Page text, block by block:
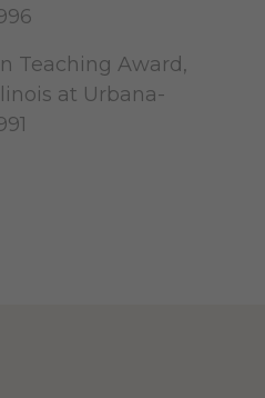
Teaching Award,
at Urbana-